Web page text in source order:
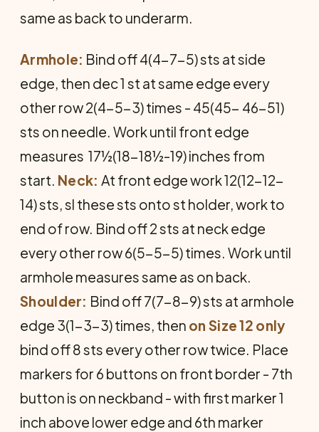
same as back to underarm.
Armhole: Bind off 4(4-7-5) sts at side
edge, then dec 1 st at same edge every
other row 2(4-5-3) times - 45(45- 46-51)
sts on needle. Work until front edge
measures 17½(18-18½-19) inches from
start. Neck: At front edge work 12(12-12-
14) sts, sl these sts onto st holder, work to
end of row. Bind off 2 sts at neck edge
every other row 6(5-5-5) times. Work until
armhole measures same as on back.
Shoulder: Bind off 7(7-8-9) sts at armhole
edge 3(1-3-3) times, then on Size 12 only
bind off 8 sts every other row twice. Place
markers for 6 buttons on front border - 7th
button is on neckband - with first marker 1
inch above lower edge and 6th marker